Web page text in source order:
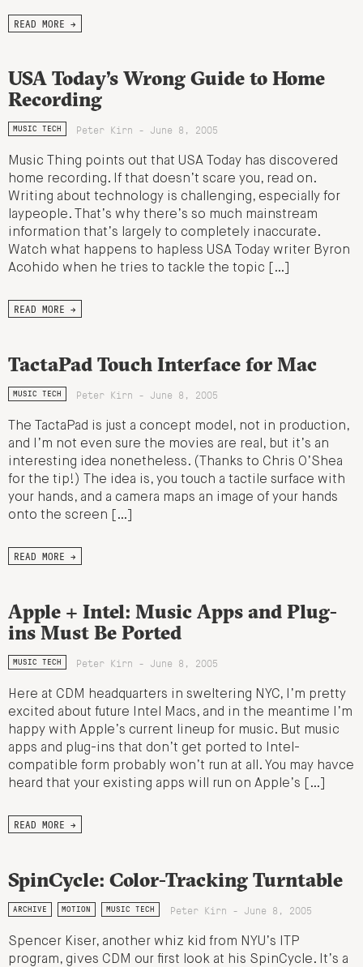
READ MORE →
USA Today’s Wrong Guide to Home
Recording
MUSIC TECH Peter Kirn - June 8, 2005
Music Thing points out that USA Today has discovered
home recording. If that doesn’t scare you, read on.
Writing about technology is challenging, especially for
laypeople. That’s why there’s so much mainstream
information that’s largely to completely inaccurate.
Watch what happens to hapless USA Today writer Byron
Acohido when he tries to tackle the topic […]
READ MORE →
TactaPad Touch Interface for Mac
MUSIC TECH Peter Kirn - June 8, 2005
The TactaPad is just a concept model, not in production,
and I’m not even sure the movies are real, but it’s an
interesting idea nonetheless. (Thanks to Chris O’Shea
for the tip!) The idea is, you touch a tactile surface with
your hands, and a camera maps an image of your hands
onto the screen […]
READ MORE →
Apple + Intel: Music Apps and Plug-
ins Must Be Ported
MUSIC TECH Peter Kirn - June 8, 2005
Here at CDM headquarters in sweltering NYC, I’m pretty
excited about future Intel Macs, and in the meantime I’m
happy with Apple’s current lineup for music. But music
apps and plug-ins that don’t get ported to Intel-
compatible form probably won’t run at all. You may havce
heard that your existing apps will run on Apple’s […]
READ MORE →
SpinCycle: Color-Tracking Turntable
ARCHIVE MOTION MUSIC TECH Peter Kirn - June 8, 2005
Spencer Kiser, another whiz kid from NYU’s ITP
program, gives CDM our first look at his SpinCycle. It’s a